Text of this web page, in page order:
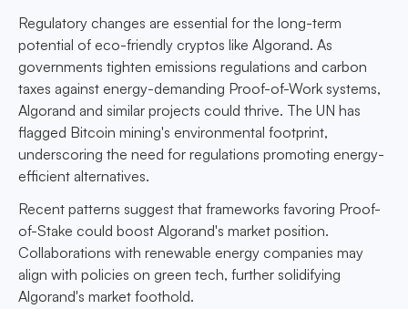
Regulatory changes are essential for the long-term
potential of eco-friendly cryptos like Algorand. As
governments tighten emissions regulations and carbon
taxes against energy-demanding Proof-of-Work systems,
Algorand and similar projects could thrive. The UN has
flagged Bitcoin mining's environmental footprint,
underscoring the need for regulations promoting energy-
efficient alternatives.
Recent patterns suggest that frameworks favoring Proof-
of-Stake could boost Algorand's market position.
Collaborations with renewable energy companies may
align with policies on green tech, further solidifying
Algorand's market foothold.